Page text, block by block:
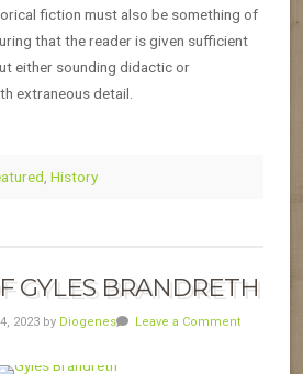
fiction must also be something of
that the reader is given sufficient
either sounding didactic or
extraneous detail.
, History
GYLES BRANDRETH
2023 by Diogenes Leave a Comment